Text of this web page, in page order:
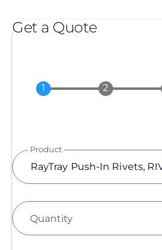
Get a Quote
Product
Quantity